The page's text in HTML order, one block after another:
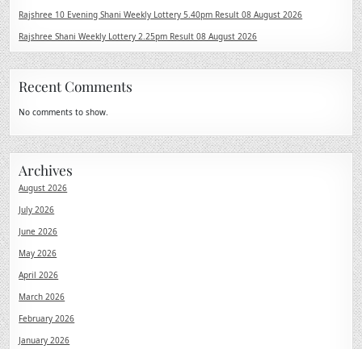
Rajshree 10 Evening Shani Weekly Lottery 5.40pm Result 08 August 2026
Rajshree Shani Weekly Lottery 2.25pm Result 08 August 2026
Recent Comments
No comments to show.
Archives
August 2026
July 2026
June 2026
May 2026
April 2026
March 2026
February 2026
January 2026